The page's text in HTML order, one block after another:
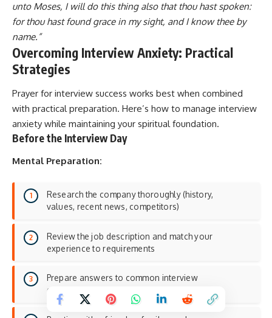
unto Moses, I will do this thing also that thou hast spoken:
for thou hast found grace in my sight, and I know thee by
name.”
Overcoming Interview Anxiety: Practical
Strategies
Prayer for interview success works best when combined
with practical preparation. Here’s how to manage interview
anxiety while maintaining your spiritual foundation.
Before the Interview Day
Mental Preparation:
Research the company thoroughly (history,
values, recent news, competitors)
Review the job description and match your
experience to requirements
Prepare answers to common interview
questions